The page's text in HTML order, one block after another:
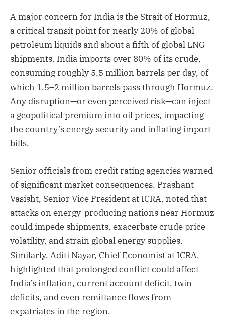
A major concern for India is the Strait of Hormuz,
a critical transit point for nearly 20% of global
petroleum liquids and about a fifth of global LNG
shipments. India imports over 80% of its crude,
consuming roughly 5.5 million barrels per day, of
which 1.5–2 million barrels pass through Hormuz.
Any disruption—or even perceived risk—can inject
a geopolitical premium into oil prices, impacting
the country’s energy security and inflating import
bills.
Senior officials from credit rating agencies warned
of significant market consequences. Prashant
Vasisht, Senior Vice President at ICRA, noted that
attacks on energy-producing nations near Hormuz
could impede shipments, exacerbate crude price
volatility, and strain global energy supplies.
Similarly, Aditi Nayar, Chief Economist at ICRA,
highlighted that prolonged conflict could affect
India’s inflation, current account deficit, twin
deficits, and even remittance flows from
expatriates in the region.